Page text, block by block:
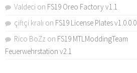
Valdeci on FS19 Oreo Factory v1.1
çiftçi kralı on FS19 License Plates v1.0.0.0
Rico BoZz on FS19 MTLModdingTeam
Feuerwehrstation v2.1